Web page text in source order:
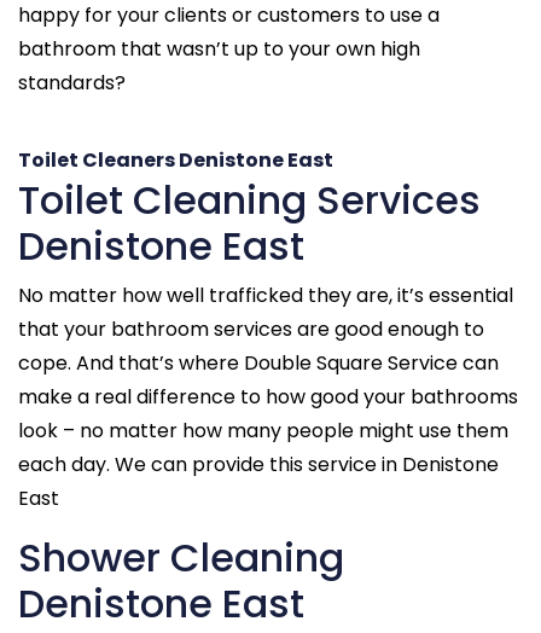
happy for your clients or customers to use a
bathroom that wasn’t up to your own high
standards?
Toilet Cleaners Denistone East
Toilet Cleaning Services
Denistone East
No matter how well trafficked they are, it’s essential
that your bathroom services are good enough to
cope. And that’s where Double Square Service can
make a real difference to how good your bathrooms
look – no matter how many people might use them
each day. We can provide this service in Denistone
East
Shower Cleaning
Denistone East